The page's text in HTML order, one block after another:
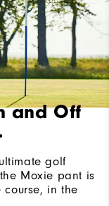
and Off
golf
Moxie pant is
in the